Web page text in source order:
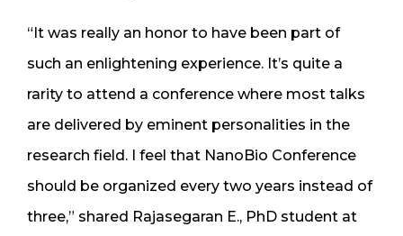
“It was really an honor to have been part of
such an enlightening experience. It’s quite a
rarity to attend a conference where most talks
are delivered by eminent personalities in the
research field. I feel that NanoBio Conference
should be organized every two years instead of
three,” shared Rajasegaran E., PhD student at